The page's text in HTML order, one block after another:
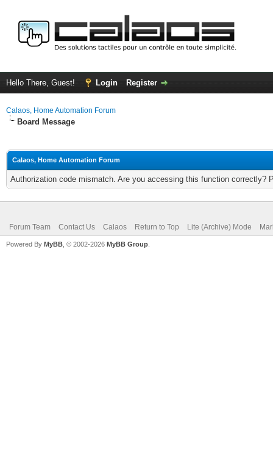
Hello There, Guest! Login Register
Calaos, Home Automation Forum
Board Message
Calaos, Home Automation Forum
Authorization code mismatch. Are you accessing this function correctly?
Forum Team Contact Us Calaos Return to Top Lite (Archive) Mode
Powered By MyBB , © 2002-2026 MyBB Group